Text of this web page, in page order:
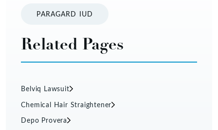
PARAGARD IUD
Related Pages
Belviq Lawsuit
Chemical Hair Straightener
Depo Provera